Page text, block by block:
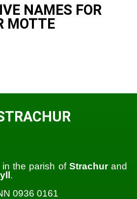
NAMES FOR
MOTTE
in the parish of Strachurand
.
0936 0161